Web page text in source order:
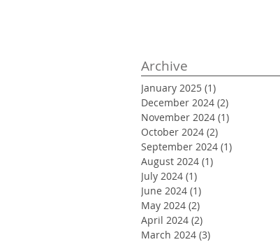
Archive
January 2025 (1)
December 2024 (2)
November 2024 (1)
October 2024 (2)
September 2024 (1)
August 2024 (1)
July 2024 (1)
June 2024 (1)
May 2024 (2)
April 2024 (2)
March 2024 (3)